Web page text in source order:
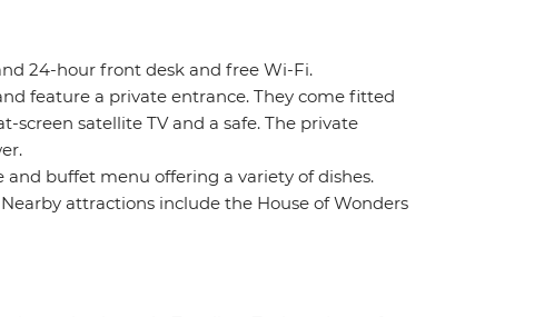
24-hour front desk and free Wi-Fi.
feature a private entrance. They come fitted
satellite TV and a safe. The private
buffet menu offering a variety of dishes.
attractions include the House of Wonders